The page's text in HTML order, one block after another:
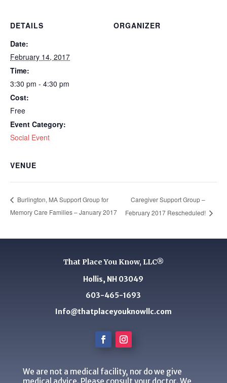
DETAILS
Date:
February 14, 2017
Time:
3:30 pm - 4:30 pm
Cost:
Free
Event Category:
Social Event
ORGANIZER
VENUE
Burlington, MA Support Group for
Memory Care Families – January 2017
Caregiver Support Group –
February 2017 Rescheduled!
That Place You Know, LLC®
Hollis, NH 03049
603-465-1693
Info@thatplaceyouknowllc.com
We are not a medical facility, nor do we give